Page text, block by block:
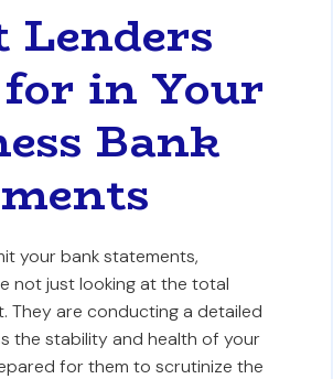
Lenders
in Your
Bank
your bank statements,
not just looking at the total
They are conducting a detailed
the stability and health of your
for them to scrutinize the